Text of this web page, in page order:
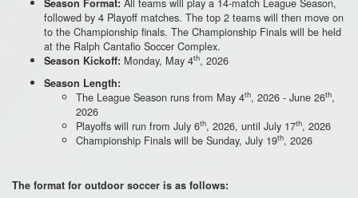
followed by 4 Playoff matches. The top 2 teams will then move on
to the Championship finals. The Championship Finals will be held
at the Ralph Cantafio Soccer Complex.
Season Kickoff: Monday, May 4th, 2026
Season Length:
The League Season runs from May 4th, 2026 - June 26th,
2026
Playoffs will run from July 6th, 2026, until July 17th, 2026
Championship Finals will be Sunday, July 19th, 2026
The format for outdoor soccer is as follows: